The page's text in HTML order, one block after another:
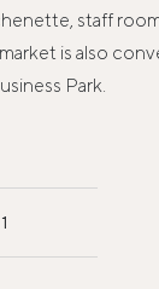
staff
is also
Park.
1